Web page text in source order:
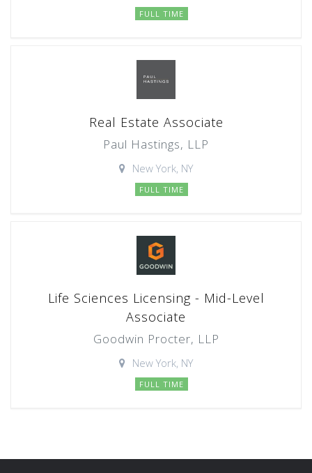
FULL TIME
Real Estate Associate
Paul Hastings, LLP
New York, NY
FULL TIME
Life Sciences Licensing - Mid-Level
Associate
Goodwin Procter, LLP
New York, NY
FULL TIME